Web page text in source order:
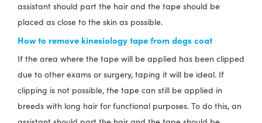
assistant should part the hair and the tape should be
placed as close to the skin as possible.
How to remove kinesiology tape from dogs coat
If the area where the tape will be applied has been clipped
due to other exams or surgery, taping it will be ideal. If
clipping is not possible, the tape can still be applied in
breeds with long hair for functional purposes. To do this, an